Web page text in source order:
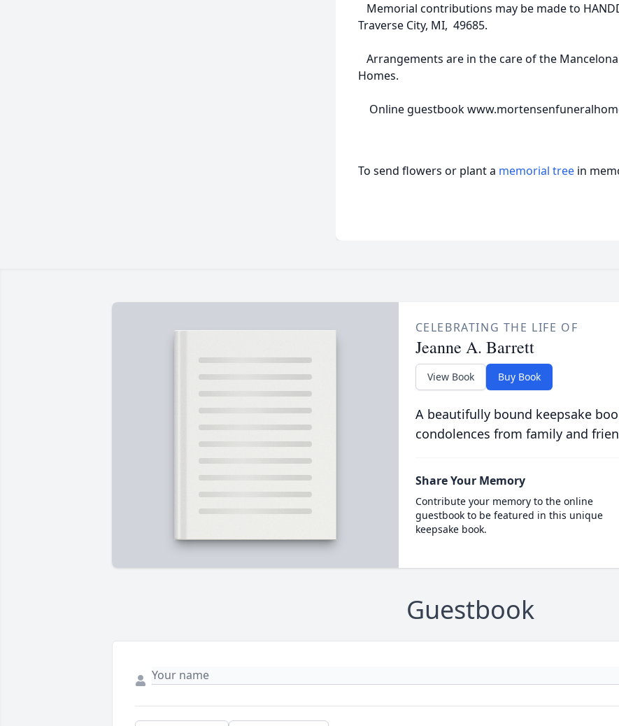
Memorial contributions may be made to
Traverse City, MI, 49685.
Arrangements are in the care of the
Homes.
Online guestbook
To send flowers or plant a memorial tree in
CELEBRATING THE LIFE OF
Jeanne A. Barrett
View Book Buy Book
A beautifully bound keepsake
condolences from family and
Share Your Memory
Contribute your memory to the online
guestbook to be featured in this unique
keepsake book.
Guestbook